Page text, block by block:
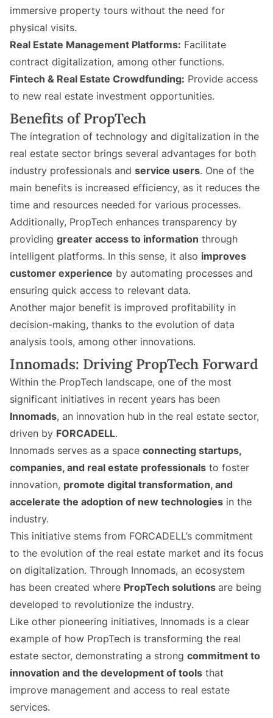
immersive property tours without the need for
physical visits.
Real Estate Management Platforms: Facilitate
contract digitalization, among other functions.
Fintech & Real Estate Crowdfunding: Provide access
to new real estate investment opportunities.
Benefits of PropTech
The integration of technology and digitalization in the
real estate sector brings several advantages for both
industry professionals and service users. One of the
main benefits is increased efficiency, as it reduces the
time and resources needed for various processes.
Additionally, PropTech enhances transparency by
providing greater access to information through
intelligent platforms. In this sense, it also improves
customer experience by automating processes and
ensuring quick access to relevant data.
Another major benefit is improved profitability in
decision-making, thanks to the evolution of data
analysis tools, among other innovations.
Innomads: Driving PropTech Forward
Within the PropTech landscape, one of the most
significant initiatives in recent years has been
Innomads, an innovation hub in the real estate sector,
driven by FORCADELL.
Innomads serves as a space connecting startups,
companies, and real estate professionals to foster
innovation, promote digital transformation, and
accelerate the adoption of new technologies in the
industry.
This initiative stems from FORCADELL’s commitment
to the evolution of the real estate market and its focus
on digitalization. Through Innomads, an ecosystem
has been created where PropTech solutions are being
developed to revolutionize the industry.
Like other pioneering initiatives, Innomads is a clear
example of how PropTech is transforming the real
estate sector, demonstrating a strong commitment to
innovation and the development of tools that
improve management and access to real estate
services.